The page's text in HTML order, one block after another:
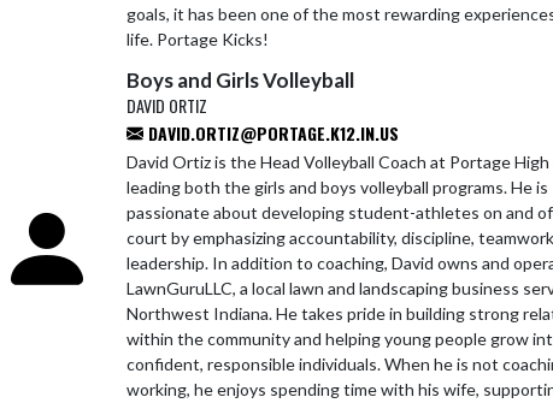
goals, it has been one of the most rewarding
life. Portage Kicks!
Boys and Girls Volleyball
DAVID ORTIZ
DAVID.ORTIZ@PORTAGE.K12.IN.US
David Ortiz is the Head Volleyball Coach at Portage High
leading both the girls and boys volleyball programs. He is
passionate about developing student-athletes on and
court by emphasizing accountability, discipline,
leadership. In addition to coaching, David owns and
LawnGuruLLC, a local lawn and landscaping business
Northwest Indiana. He takes pride in building strong
within the community and helping young people grow
confident, responsible individuals. When he is not
working, he enjoys spending time with his wife,